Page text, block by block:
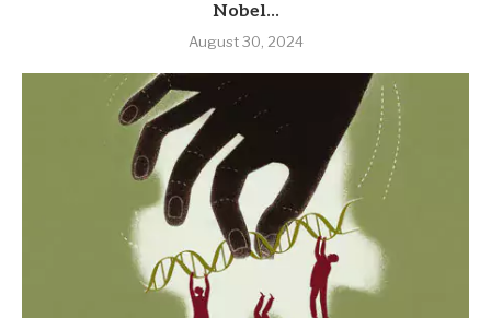
Nobel...
August 30, 2024